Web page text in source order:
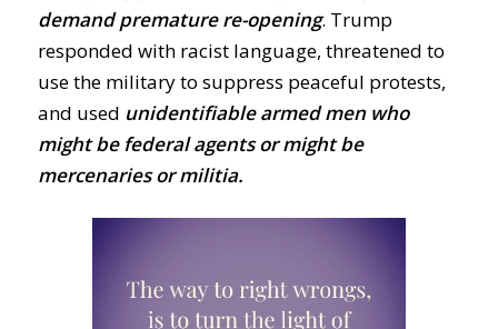
demand premature re-opening. Trump
responded with racist language, threatened to
use the military to suppress peaceful protests,
and used unidentifiable armed men who
might be federal agents or might be
mercenaries or militia.